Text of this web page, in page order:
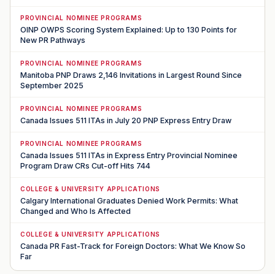
PROVINCIAL NOMINEE PROGRAMS
OINP OWPS Scoring System Explained: Up to 130 Points for
New PR Pathways
PROVINCIAL NOMINEE PROGRAMS
Manitoba PNP Draws 2,146 Invitations in Largest Round Since
September 2025
PROVINCIAL NOMINEE PROGRAMS
Canada Issues 511 ITAs in July 20 PNP Express Entry Draw
PROVINCIAL NOMINEE PROGRAMS
Canada Issues 511 ITAs in Express Entry Provincial Nominee
Program Draw CRs Cut-off Hits 744
COLLEGE & UNIVERSITY APPLICATIONS
Calgary International Graduates Denied Work Permits: What
Changed and Who Is Affected
COLLEGE & UNIVERSITY APPLICATIONS
Canada PR Fast-Track for Foreign Doctors: What We Know So
Far